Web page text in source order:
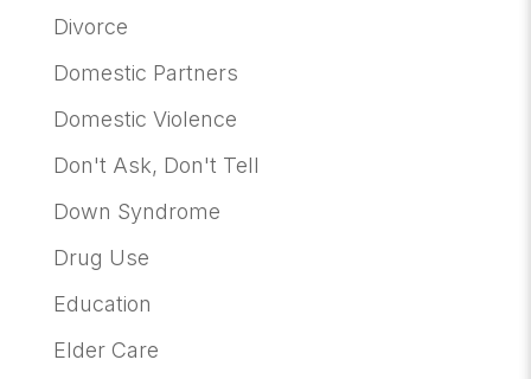
Divorce
Domestic Partners
Domestic Violence
Don't Ask, Don't Tell
Down Syndrome
Drug Use
Education
Elder Care